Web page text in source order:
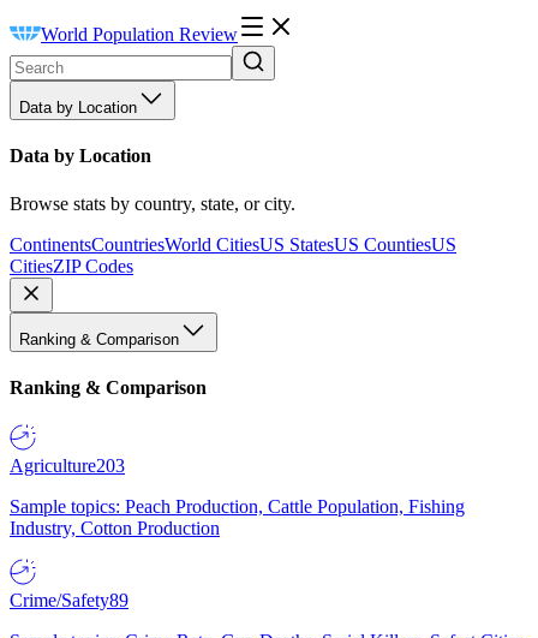
World Population Review
Data by Location
Data by Location
Browse stats by country, state, or city.
ContinentsCountriesWorld CitiesUS StatesUS CountiesUS
CitiesZIP Codes
Ranking & Comparison
Ranking & Comparison
Agriculture203
Sample topics: Peach Production, Cattle Population, Fishing
Industry, Cotton Production
Crime/Safety89